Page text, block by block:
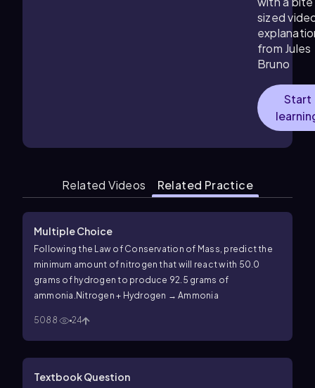
sized
from Jules
Bruno
Start
Related Videos Related Practice
Multiple Choice
Following the Law of Conservation of Mass, predict the
minimum amount of nitrogen that will react with 50.0
grams of hydrogen to produce 92.5 grams of
ammonia. Nitrogen + Hydrogen → Ammonia
5088 24
Textbook Question